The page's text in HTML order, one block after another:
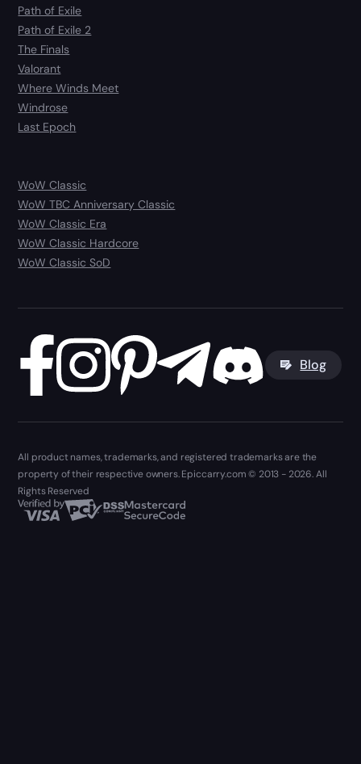
Path of Exile
Path of Exile 2
The Finals
Valorant
Where Winds Meet
Windrose
Last Epoch
WoW Classic
WoW TBC Anniversary Classic
WoW Classic Era
WoW Classic Hardcore
WoW Classic SoD
Blog
All product names, trademarks, and registered trademarks are the
property of their respective owners. Epiccarry.com © 2013 - 2026. All
Rights Reserved